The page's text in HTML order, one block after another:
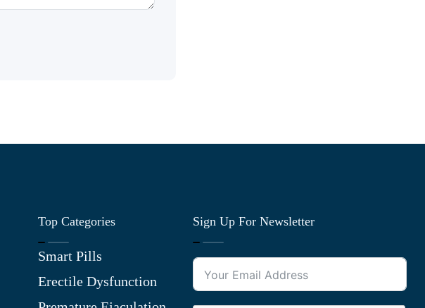
Top Categories
Smart Pills
Erectile Dysfunction
Sign Up For Newsletter